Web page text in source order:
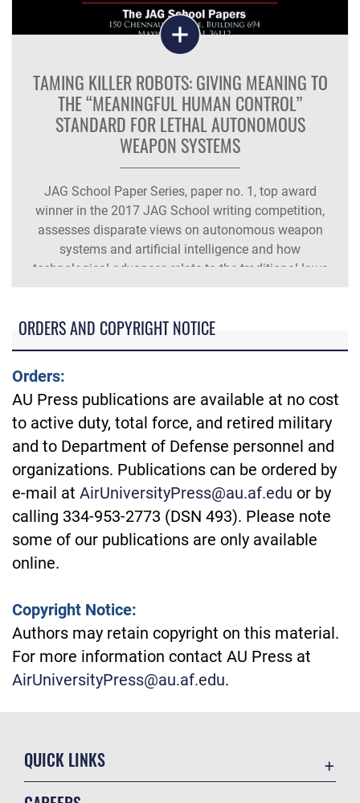
TAMING KILLER ROBOTS: GIVING MEANING TO
THE “MEANINGFUL HUMAN CONTROL”
STANDARD FOR LETHAL AUTONOMOUS
WEAPON SYSTEMS
JAG School Paper Series, paper no. 1, top award
winner in the 2017 JAG School writing competition,
assesses disparate views on autonomous weapon
systems and artificial intelligence and how
technological advances relate to the traditional laws
of armed conflict and recommends a three-factor test.
ORDERS AND COPYRIGHT NOTICE
Orders:
AU Press publications are available at no cost
to active duty, total force, and retired military
and to Department of Defense personnel and
organizations. Publications can be ordered by
e-mail at AirUniversityPress@au.af.edu or by
calling 334-953-2773 (DSN 493). Please note
some of our publications are only available
online.
Copyright Notice:
Authors may retain copyright on this material.
For more information contact AU Press at
AirUniversityPress@au.af.edu.
QUICK LINKS